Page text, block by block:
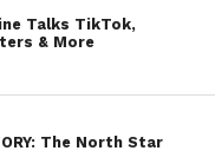
Talks TikTok,
& More
The North Star